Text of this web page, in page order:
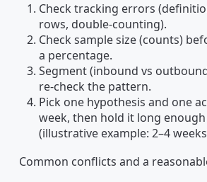
Check tracking errors
rows, double-counting).
Check sample size (counts)
a percentage.
Segment (inbound vs
re-check the pattern.
Pick one hypothesis and one
week, then hold it long
(illustrative example: 2–4
Common conflicts and a